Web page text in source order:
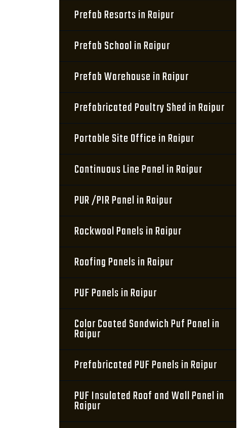
Prefab Resorts in Raipur
Prefab School in Raipur
Prefab Warehouse in Raipur
Prefabricated Poultry Shed in Raipur
Portable Site Office in Raipur
Continuous Line Panel in Raipur
PUR /PIR Panel in Raipur
Rockwool Panels in Raipur
Roofing Panels in Raipur
PUF Panels in Raipur
Color Coated Sandwich Puf Panel in
Raipur
Prefabricated PUF Panels in Raipur
PUF Insulated Roof and Wall Panel in
Raipur